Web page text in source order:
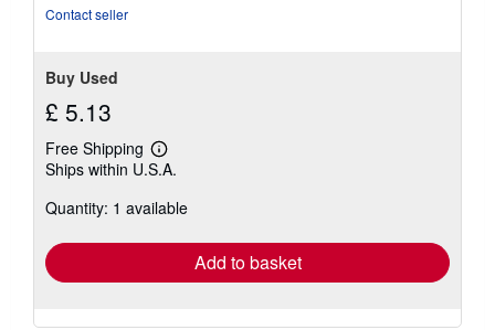
Contact seller
Buy Used
£ 5.13
Free Shipping
Learn
more
shipping
Ships within U.S.A.
Quantity: 1 available
Add to basket